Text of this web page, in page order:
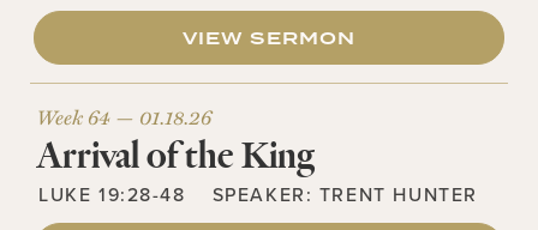
VIEW SERMON
Week 64 — 01.18.26
Arrival of the King
LUKE 19:28-48 SPEAKER: TRENT HUNTER